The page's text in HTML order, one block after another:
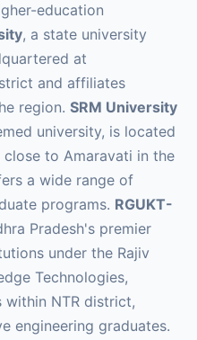
education
, a state university
at
and affiliates
region. SRM University
university, is located
to Amaravati in the
a wide range of
programs. RGUKT-
Pradesh's premier
under the Rajiv
Technologies,
within NTR district,
engineering graduates.